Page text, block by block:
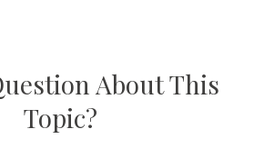
About This
Topic?